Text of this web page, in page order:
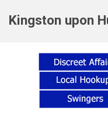
Kingston upon